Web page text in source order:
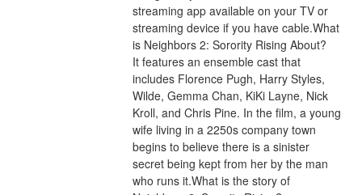
streaming app available on your TV or
streaming device if you have cable.What
is Neighbors 2: Sorority Rising About?
It features an ensemble cast that
includes Florence Pugh, Harry Styles,
Wilde, Gemma Chan, KiKi Layne, Nick
Kroll, and Chris Pine. In the film, a young
wife living in a 2250s company town
begins to believe there is a sinister
secret being kept from her by the man
who runs it.What is the story of